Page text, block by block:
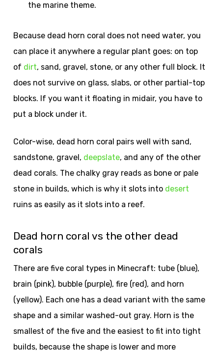
the marine theme.
Because dead horn coral does not need water, you
can place it anywhere a regular plant goes: on top
of dirt, sand, gravel, stone, or any other full block. It
does not survive on glass, slabs, or other partial-top
blocks. If you want it floating in midair, you have to
put a block under it.
Color-wise, dead horn coral pairs well with sand,
sandstone, gravel, deepslate, and any of the other
dead corals. The chalky gray reads as bone or pale
stone in builds, which is why it slots into desert
ruins as easily as it slots into a reef.
Dead horn coral vs the other dead
corals
There are five coral types in Minecraft: tube (blue),
brain (pink), bubble (purple), fire (red), and horn
(yellow). Each one has a dead variant with the same
shape and a similar washed-out gray. Horn is the
smallest of the five and the easiest to fit into tight
builds, because the shape is lower and more